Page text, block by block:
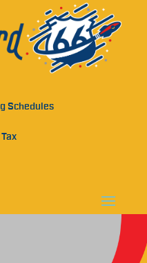
Schedules